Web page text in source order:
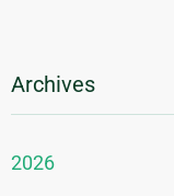
Archives
2026